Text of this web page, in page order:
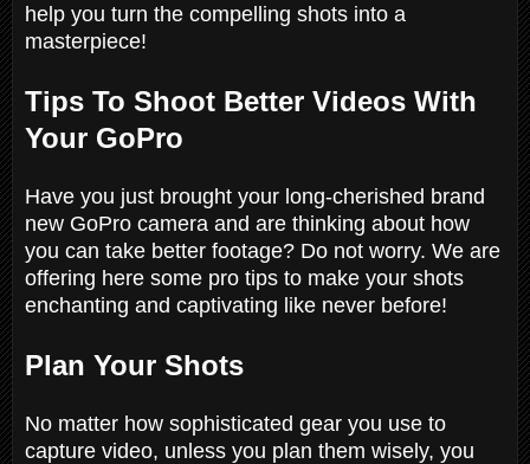
help you turn the compelling shots into a
masterpiece!
Tips To Shoot Better Videos With
Your GoPro
Have you just brought your long-cherished brand
new GoPro camera and are thinking about how
you can take better footage? Do not worry. We are
offering here some pro tips to make your shots
enchanting and captivating like never before!
Plan Your Shots
No matter how sophisticated gear you use to
capture video, unless you plan them wisely, you